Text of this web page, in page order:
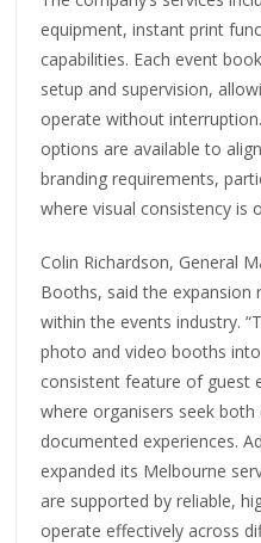
equipment, instant print
capabilities. Each event
setup and supervision,
operate without
options are available to
branding requirements,
where visual consistency is
Colin Richardson, General
Booths, said the expansion
within the events industry.
photo and video booths
consistent feature of guest
where organisers seek
documented experiences.
expanded its Melbourne
are supported by reliable,
operate effectively across